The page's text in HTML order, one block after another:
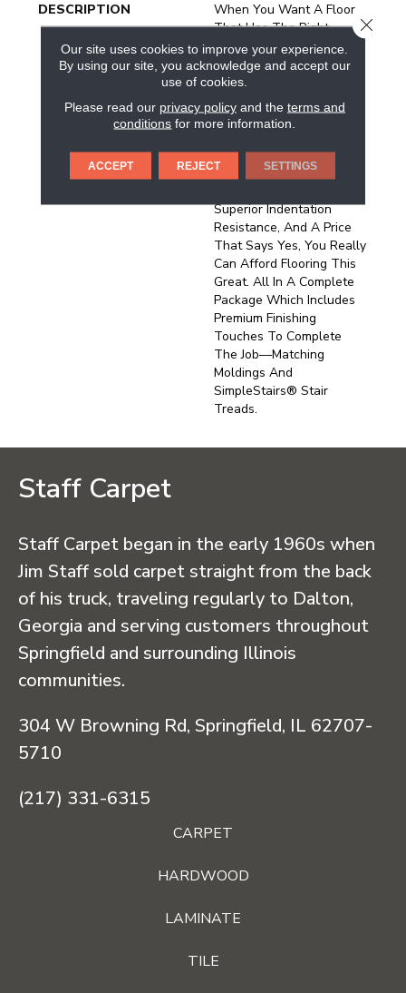
DESCRIPTION
When You Want A Floor
That Has The Right
Combination Of Value,
Realistic Detail And
Durability, You've Found It
With REALTA® SPC By
Mannington.&nbsp;REALT
Vinyl Plank.&nbsp;All
REALTA® Floors Are
Superior Indentation
Resistance, And A Price
That Says Yes, You Really
Can Afford Flooring This
Great. All In A Complete
Package Which Includes
Premium Finishing
Touches To Complete
The Job—Matching
Moldings And
SimpleStairs® Stair
Treads.
Staff Carpet
Staff Carpet began in the early 1960s when
Jim Staff sold carpet straight from the back
of his truck, traveling regularly to Dalton,
Georgia and serving customers throughout
Springfield and surrounding Illinois
communities.
304 W Browning Rd, Springfield, IL 62707-
5710
(217) 331-6315
CARPET
HARDWOOD
LAMINATE
TILE
Our site uses cookies to improve your experience.
By using our site, you acknowledge and accept our
use of cookies.
Please read our privacy policyand the terms and
conditions for more information.
ACCEPT REJECT SETTINGS